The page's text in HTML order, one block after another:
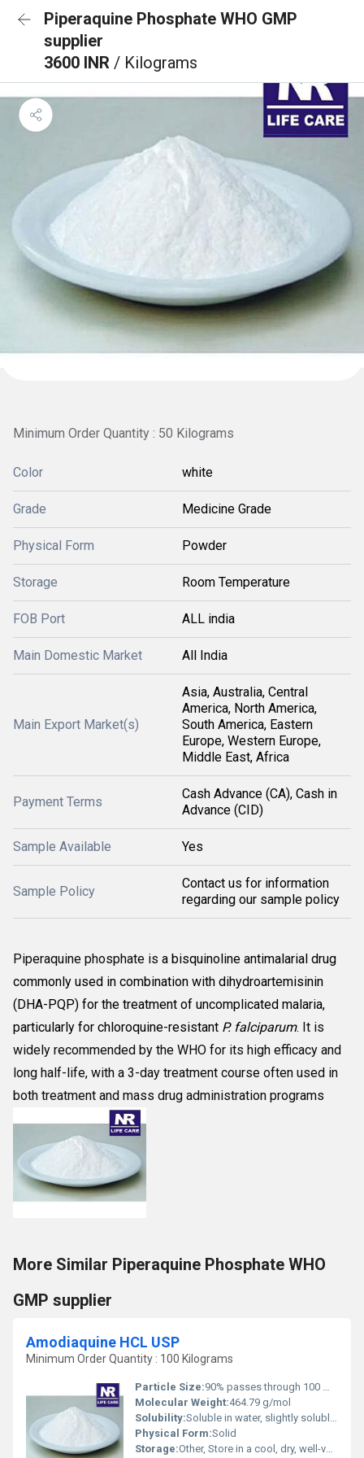
Piperaquine Phosphate WHO GMP
supplier
3600 INR / Kilograms
Minimum Order Quantity : 50 Kilograms
Color white
Grade Medicine Grade
Physical Form Powder
Storage Room Temperature
FOB Port ALL india
Main Domestic Market All India
Main Export Market(s)
Asia, Australia, Central
America, North America,
South America, Eastern
Europe, Western Europe,
Middle East, Africa
Payment Terms
Cash Advance (CA), Cash in
Advance (CID)
Sample Available Yes
Sample Policy
Contact us for information
regarding our sample policy
Piperaquine phosphate is a bisquinoline antimalarial drug
commonly used in combination with dihydroartemisinin
(DHA-PQP) for the treatment of uncomplicated malaria,
particularly for chloroquine-resistant P. falciparum. It is
widely recommended by the WHO for its high efficacy and
long half-life, with a 3-day treatment course often used in
both treatment and mass drug administration programs
More Similar Piperaquine Phosphate WHO
GMP supplier
Amodiaquine HCL USP
Minimum Order Quantity : 100 Kilograms
Particle Size:90% passes through 100 mesh
Molecular Weight:464.79 g/mol
Solubility:Soluble in water, slightly soluble in ethanol
Physical Form:Solid
Storage:Other, Store in a cool, dry, well-ventilated place away from light and moisture